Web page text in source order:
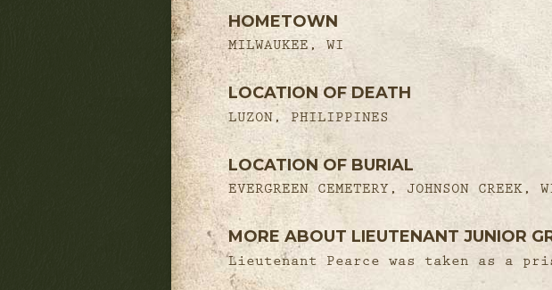
HOMETOWN
MILWAUKEE, WI
LOCATION OF DEATH
LUZON, PHILIPPINES
LOCATION OF BURIAL
EVERGREEN CEMETERY, JOHNSON CREEK,
MORE ABOUT LIEUTENANT JUNIOR
Lieutenant Pearce was taken as a